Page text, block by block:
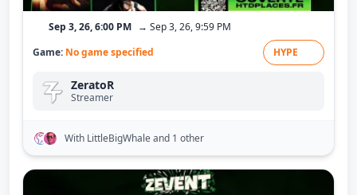
Sep 3, 26, 6:00 PM → Sep 3, 26, 9:59 PM
Game: No game specified HYPE
ZeratoR
Streamer
With LittleBigWhaleand 1 other